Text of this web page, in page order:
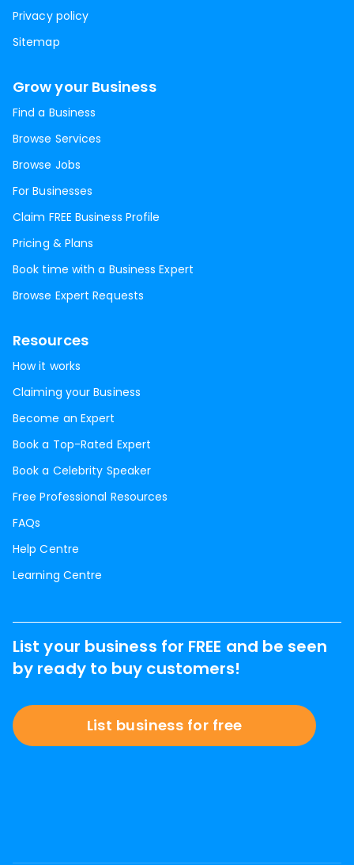
Privacy policy
Sitemap
Grow your Business
Find a Business
Browse Services
Browse Jobs
For Businesses
Claim FREE Business Profile
Pricing & Plans
Book time with a Business Expert
Browse Expert Requests
Resources
How it works
Claiming your Business
Become an Expert
Book a Top-Rated Expert
Book a Celebrity Speaker
Free Professional Resources
FAQs
Help Centre
Learning Centre
List your business for FREE and be seen
by ready to buy customers!
List business for free